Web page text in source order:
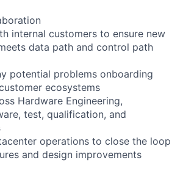
internal customers to ensure new
data path and control path
potential problems onboarding
ecosystems
Hardware Engineering,
test, qualification, and
operations to close the loop
and design improvements